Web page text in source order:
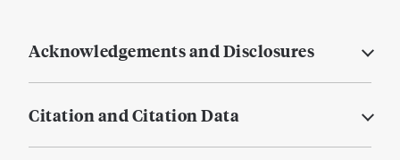
Acknowledgements and Disclosures
Citation and Citation Data